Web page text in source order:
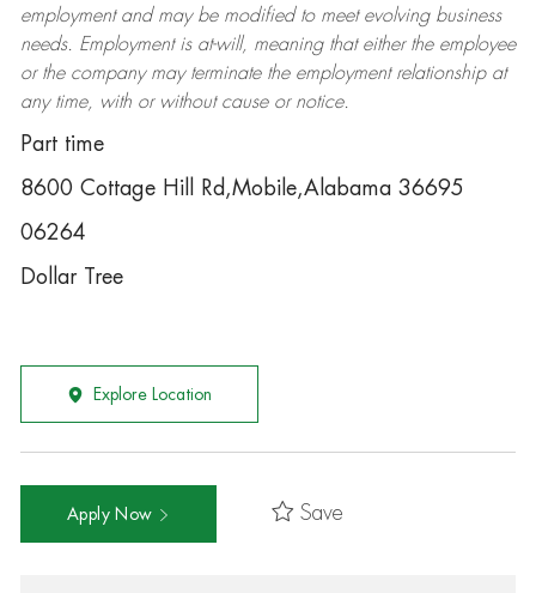
employment and may be modifiedto meet evolving business
needs. Employment is at-will, meaning that either the employee
or the company may terminatethe employment relationship at
any time, with or without cause or notice.
Part time
8600 Cottage Hill Rd,Mobile,Alabama 36695
06264
Dollar Tree
Explore Location
Apply Now Save